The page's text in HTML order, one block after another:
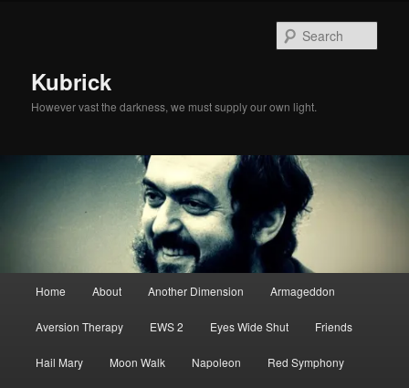
Kubrick
However vast the darkness, we must supply our own light.
Home About Another Dimension Armageddon
Aversion Therapy EWS 2 Eyes Wide Shut Friends
Hail Mary Moon Walk Napoleon Red Symphony